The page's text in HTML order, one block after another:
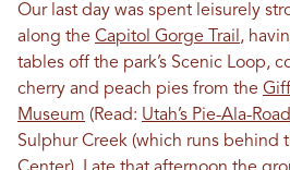
Our last day was spent leisurely
along the Capitol Gorge Trail ,
tables off the park’s Scenic Loop,
cherry and peach pies from the
Museum (Read: Utah’s Pie-Ala-Road
Sulphur Creek (which runs behind